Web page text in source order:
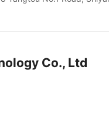
Co., Ltd